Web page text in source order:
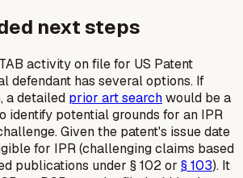
next steps
activity on file for US Patent
defendant has several options. If
a detailed prior art searchwould be a
identify potential grounds for an IPR
Given the patent's issue date
for IPR (challenging claims based
publications under § 102 or § 103). It